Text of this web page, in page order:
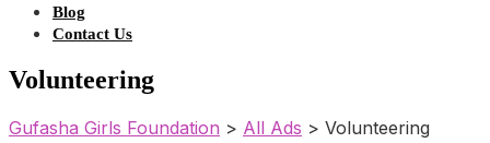
Blog
Contact Us
Volunteering
Gufasha Girls Foundation > All Ads > Volunteering